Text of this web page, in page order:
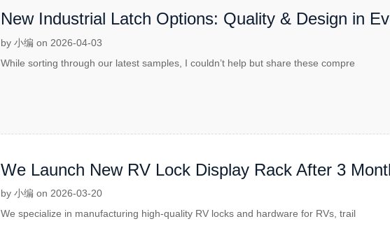
New Industrial Latch Options: Quality & Design in
by 小编 on 2026-04-03
While sorting through our latest samples, I couldn’t help but share these compre
We Launch New RV Lock Display Rack After 3
by 小编 on 2026-03-20
We specialize in manufacturing high-quality RV locks and hardware for RVs, trail